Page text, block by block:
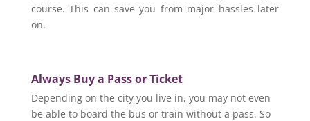
course. This can save you from major hassles later
on.
Always Buy a Pass or Ticket
Depending on the city you live in, you may not even
be able to board the bus or train without a pass. So